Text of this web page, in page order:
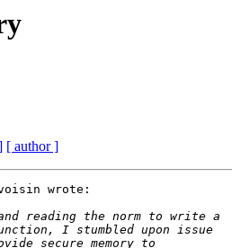
[ author ]
wrote: